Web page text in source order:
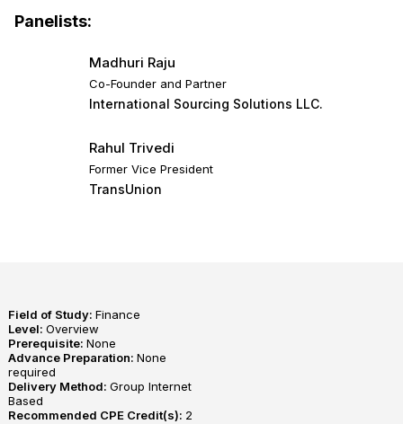
Panelists:
Madhuri Raju
Co-Founder and Partner
International Sourcing Solutions LLC.
Rahul Trivedi
Former Vice President
TransUnion
Field of Study: Finance
Level: Overview
Prerequisite: None
Advance Preparation: None
required
Delivery Method: Group Internet
Based
Recommended CPE Credit(s): 2